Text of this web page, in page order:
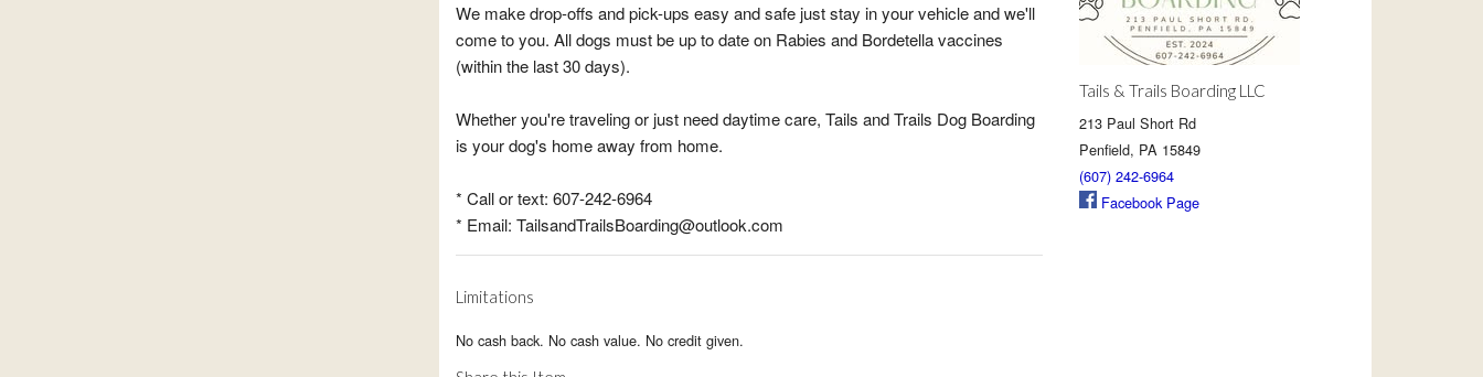
We make drop-offs and pick-ups easy and safe just stay in your vehicle and we'll
come to you. All dogs must be up to date on Rabies and Bordetella vaccines
(within the last 30 days).
Whether you're traveling or just need daytime care, Tails and Trails Dog Boarding
is your dog's home away from home.
* Call or text: 607-242-6964
* Email: TailsandTrailsBoarding@outlook.com
Limitations
No cash back. No cash value. No credit given.
Tails & Trails Boarding LLC
213 Paul Short Rd
Penfield, PA 15849
(607) 242-6964
Facebook Page